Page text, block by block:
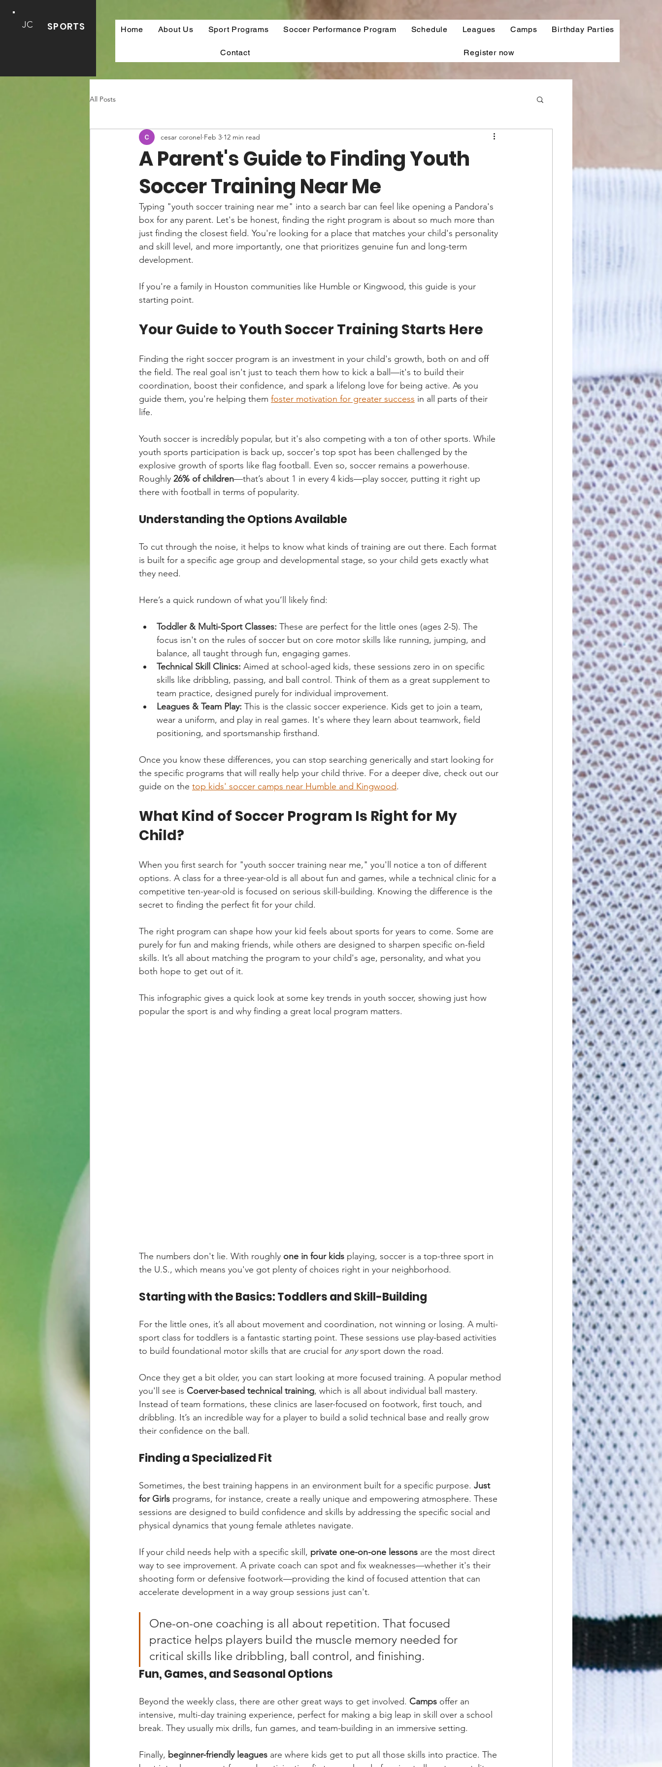
JC SPORTS Home About Us Sport Programs Soccer Performance Program Schedule Leagues Camps Birthday Parties
Contact Register now
All Posts
A Parent's Guide to Finding Youth
Soccer Training Near Me
cesar coronel Feb 3 12 min read
Typing "youth soccer training near me" into a search bar can feel like opening a Pandora's
box for any parent. Let's be honest, finding the right program is about so much more than
just finding the closest field. You're looking for a place that matches your child's personality
and skill level, and more importantly, one that prioritizes genuine fun and long-term
development.
If you're a family in Houston communities like Humble or Kingwood, this guide is your
starting point.
Your Guide to Youth Soccer Training Starts Here
Finding the right soccer program is an investment in your child's growth, both on and off
the field. The real goal isn't just to teach them how to kick a ball—it's to build their
coordination, boost their confidence, and spark a lifelong love for being active. As you
guide them, you're helping them foster motivation for greater success in all parts of their
life.
Youth soccer is incredibly popular, but it's also competing with a ton of other sports. While
youth sports participation is back up, soccer's top spot has been challenged by the
explosive growth of sports like flag football. Even so, soccer remains a powerhouse.
Roughly 26% of children—that’s about 1 in every 4 kids—play soccer, putting it right up
there with football in terms of popularity.
Understanding the Options Available
To cut through the noise, it helps to know what kinds of training are out there. Each format
is built for a specific age group and developmental stage, so your child gets exactly what
they need.
Here’s a quick rundown of what you’ll likely find:
Toddler & Multi-Sport Classes: These are perfect for the little ones (ages 2-5). The
focus isn't on the rules of soccer but on core motor skills like running, jumping, and
balance, all taught through fun, engaging games.
Technical Skill Clinics: Aimed at school-aged kids, these sessions zero in on specific
skills like dribbling, passing, and ball control. Think of them as a great supplement to
team practice, designed purely for individual improvement.
Leagues & Team Play: This is the classic soccer experience. Kids get to join a team,
wear a uniform, and play in real games. It's where they learn about teamwork, field
positioning, and sportsmanship firsthand.
Once you know these differences, you can stop searching generically and start looking for
the specific programs that will really help your child thrive. For a deeper dive, check out our
guide on the top kids' soccer camps near Humble and Kingwood.
What Kind of Soccer Program Is Right for My
Child?
When you first search for "youth soccer training near me," you'll notice a ton of different
options. A class for a three-year-old is all about fun and games, while a technical clinic for a
competitive ten-year-old is focused on serious skill-building. Knowing the difference is the
secret to finding the perfect fit for your child.
The right program can shape how your kid feels about sports for years to come. Some are
purely for fun and making friends, while others are designed to sharpen specific on-field
skills. It’s all about matching the program to your child's age, personality, and what you
both hope to get out of it.
This infographic gives a quick look at some key trends in youth soccer, showing just how
popular the sport is and why finding a great local program matters.
The numbers don't lie. With roughly one in four kids playing, soccer is a top-three sport in
the U.S., which means you've got plenty of choices right in your neighborhood.
Starting with the Basics: Toddlers and Skill-Building
For the little ones, it’s all about movement and coordination, not winning or losing. A multi-
sport class for toddlers is a fantastic starting point. These sessions use play-based activities
to build foundational motor skills that are crucial for any sport down the road.
Once they get a bit older, you can start looking at more focused training. A popular method
you'll see is Coerver-based technical training, which is all about individual ball mastery.
Instead of team formations, these clinics are laser-focused on footwork, first touch, and
dribbling. It’s an incredible way for a player to build a solid technical base and really grow
their confidence on the ball.
Finding a Specialized Fit
Sometimes, the best training happens in an environment built for a specific purpose. Just
for Girls programs, for instance, create a really unique and empowering atmosphere. These
sessions are designed to build confidence and skills by addressing the specific social and
physical dynamics that young female athletes navigate.
If your child needs help with a specific skill, private one-on-one lessons are the most direct
way to see improvement. A private coach can spot and fix weaknesses—whether it's their
shooting form or defensive footwork—providing the kind of focused attention that can
accelerate development in a way group sessions just can't.
One-on-one coaching is all about repetition. That focused
practice helps players build the muscle memory needed for
critical skills like dribbling, ball control, and finishing.
Fun, Games, and Seasonal Options
Beyond the weekly class, there are other great ways to get involved. Camps offer an
intensive, multi-day training experience, perfect for making a big leap in skill over a school
break. They usually mix drills, fun games, and team-building in an immersive setting.
Finally, beginner-friendly leagues are where kids get to put all those skills into practice. The